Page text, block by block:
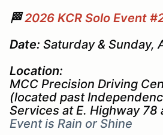
🏁2026 KCR Solo Event
Date: Saturday & Sunday,
Location:
MCC Precision Driving
(located past
Services at E. Highway 78
Event is Rain or Shine